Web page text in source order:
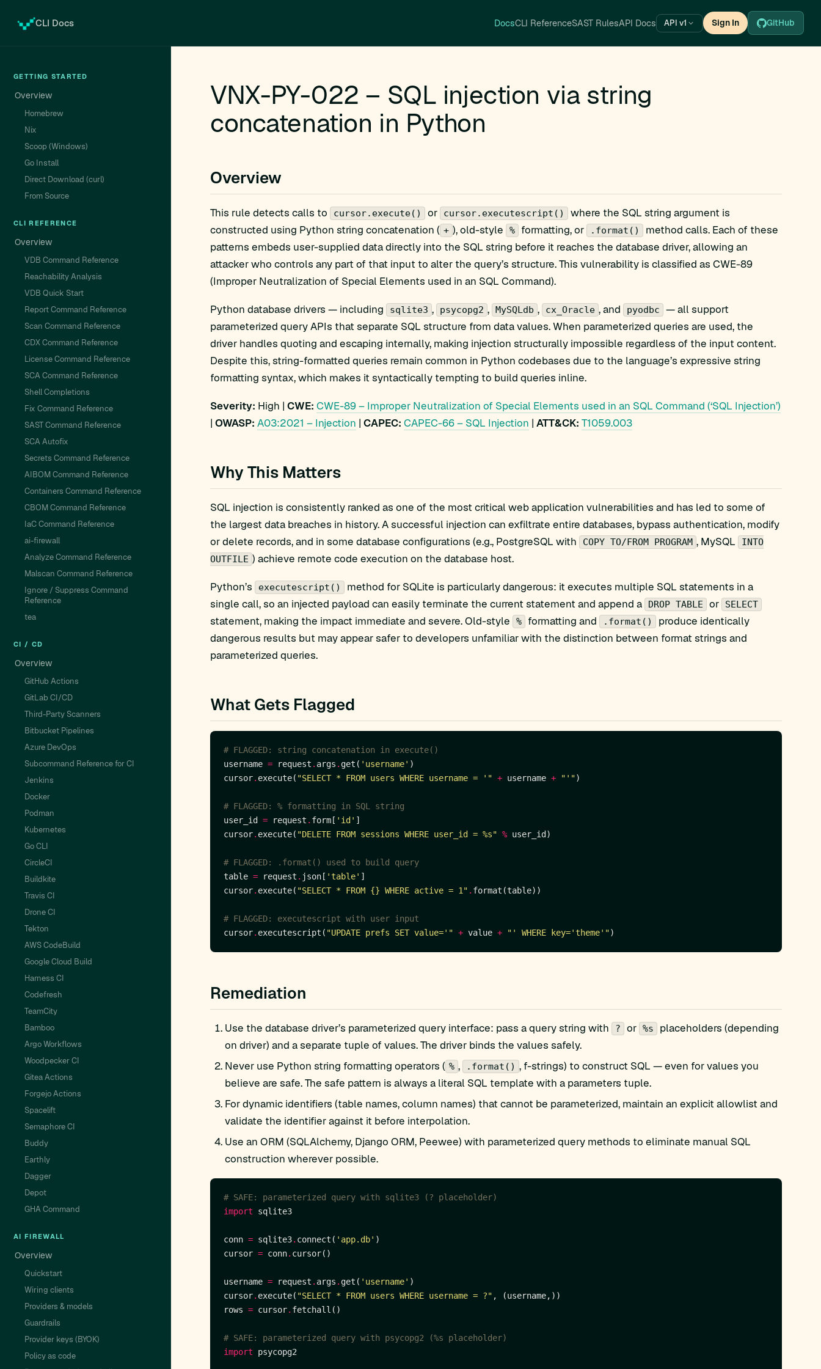
CLI Docs DocsCLI ReferenceSAST RulesAPI Docs API v1 Sign In GitHub
GETTING STARTED
Overview
Homebrew
Nix
Scoop (Windows)
Go Install
Direct Download (curl)
From Source
CLI REFERENCE
Overview
VDB Command Reference
Reachability Analysis
VDB Quick Start
Report Command Reference
Scan Command Reference
CDX Command Reference
License Command Reference
SCA Command Reference
Shell Completions
Fix Command Reference
SAST Command Reference
SCA Autofix
Secrets Command Reference
AIBOM Command Reference
Containers Command Reference
CBOM Command Reference
IaC Command Reference
ai-firewall
Analyze Command Reference
Malscan Command Reference
Ignore / Suppress Command
Reference
tea
CI / CD
Overview
GitHub Actions
GitLab CI/CD
Third-Party Scanners
Bitbucket Pipelines
Azure DevOps
Subcommand Reference for CI
Jenkins
Docker
Podman
Kubernetes
Go CLI
CircleCI
Buildkite
Travis CI
Drone CI
Tekton
AWS CodeBuild
Google Cloud Build
Harness CI
Codefresh
TeamCity
Bamboo
Argo Workflows
Woodpecker CI
Gitea Actions
Forgejo Actions
Spacelift
Semaphore CI
Buddy
Earthly
Dagger
Depot
GHA Command
AI FIREWALL
Overview
Quickstart
Wiring clients
Providers & models
Guardrails
Provider keys (BYOK)
Policy as code
VNX-PY-022 – SQL injection via string
concatenation in Python
Overview
This rule detects calls to cursor.execute() or cursor.executescript()
where the SQL string argument is
constructed using Python string concatenation ( + ), old-style % formatting, or .format()
method calls. Each of these
patterns embeds user-supplied data directly into the SQL string before it reaches the database driver, allowing an
attacker who controls any part of that input to alter the query’s structure. This vulnerability is classified as CWE-89
(Improper Neutralization of Special Elements used in an SQL Command).
Python database drivers — including sqlite3 , psycopg2 , MySQLdb , cx_Oracle , and pyodbc
— all support
parameterized query APIs that separate SQL structure from data values. When parameterized queries are used, the
driver handles quoting and escaping internally, making injection structurally impossible regardless of the input content.
Despite this, string-formatted queries remain common in Python codebases due to the language’s expressive string
formatting syntax, which makes it syntactically tempting to build queries inline.
Severity: High | CWE: CWE-89 – Improper Neutralization of Special Elements used in an SQL Command (‘SQL Injection’)
| OWASP: A03:2021 – Injection | CAPEC: CAPEC-66 – SQL Injection | ATT&CK: T1059.003
Why This Matters
SQL injection is consistently ranked as one of the most critical web application vulnerabilities and has led to some of
the largest data breaches in history. A successful injection can exfiltrate entire databases, bypass authentication, modify
or delete records, and in some database configurations (e.g., PostgreSQL with
COPY TO/FROM PROGRAM , MySQL
INTO
OUTFILE ) achieve remote code execution on the database host.
Python’s executescript()
method for SQLite is particularly dangerous: it executes multiple SQL statements in a
single call, so an injected payload can easily terminate the current statement and append a
DROP TABLE or SELECT
statement, making the impact immediate and severe. Old-style % formatting and .format()
produce identically
dangerous results but may appear safer to developers unfamiliar with the distinction between format strings and
parameterized queries.
What Gets Flagged
# FLAGGED: string concatenation in execute()
username = request . args . get( 'username'
cursor. execute( "SELECT * FROM users WHERE username = '" + username + "'"
# FLAGGED: % formatting in SQL string
user_id = request . form[ 'id'
cursor. execute( "DELETE FROM sessions WHERE user_id = %s" %
# FLAGGED: .format() used to build query
table = request . json[ 'table'
cursor. execute( "SELECT * FROM {} WHERE active = 1" .
# FLAGGED: executescript with user input
cursor. executescript( "UPDATE prefs SET value='" + value + "' WHERE key='theme'"
Remediation
Use the database driver’s parameterized query interface: pass a query string with ? or %s
placeholders (depending
on driver) and a separate tuple of values. The driver binds the values safely.
Never use Python string formatting operators ( % , .format() , f-strings) to construct SQL — even for values you
believe are safe. The safe pattern is always a literal SQL template with a parameters tuple.
For dynamic identifiers (table names, column names) that cannot be parameterized, maintain an explicit allowlist and
validate the identifier against it before interpolation.
Use an ORM (SQLAlchemy, Django ORM, Peewee) with parameterized query methods to eliminate manual SQL
construction wherever possible.
# SAFE: parameterized query with sqlite3 (? placeholder)
import
conn = sqlite3. connect( 'app.db'
cursor = conn.
username = request . args . get( 'username'
cursor. execute( "SELECT * FROM users WHERE username = ?"
rows = cursor.
# SAFE: parameterized query with psycopg2 (%s placeholder)
import